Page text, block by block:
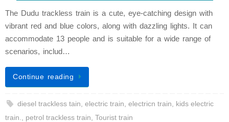
The Dudu trackless train is a cute, eye-catching design with
vibrant red and blue colors, along with dazzling lights. It can
accommodate 13 people and is suitable for a wide range of
scenarios, includ…
Continue reading
diesel trackless tain electric train electricn train
kids electric
train.
petrol trackless train Tourist train